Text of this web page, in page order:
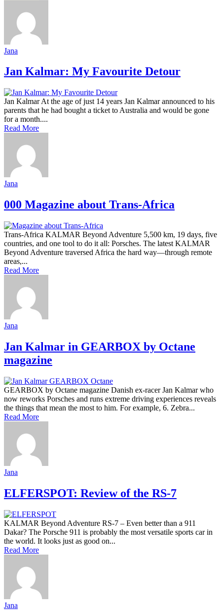
Jana
Jan Kalmar: My Favourite Detour
Jan Kalmar At the age of just 14 years Jan Kalmar announced to his
parents that he had bought a ticket to Australia and would be gone
for a month....
Read More
Jana
000 Magazine about Trans-Africa
Trans-Africa KALMAR Beyond Adventure 5,500 km, 19 days, five
countries, and one tool to do it all: Porsches. The latest KALMAR
Beyond Adventure traversed Africa the hard way—through remote
areas,...
Read More
Jana
Jan Kalmar in GEARBOX by Octane
magazine
GEARBOX by Octane magazine Danish ex-racer Jan Kalmar who
now reworks Porsches and runs extreme driving experiences reveals
the things that mean the most to him. For example, 6. Zebra...
Read More
Jana
ELFERSPOT: Review of the RS-7
KALMAR Beyond Adventure RS-7 – Even better than a 911
Dakar? The Porsche 911 is probably the most versatile sports car in
the world. It looks just as good on...
Read More
Jana